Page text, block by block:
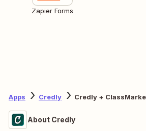
Zapier Forms
Apps Credly Credly +
About Credly